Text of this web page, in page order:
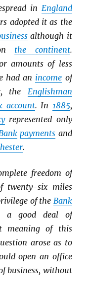
in England
adopted it as the
although it
the continent.
amounts of less
had an income of
the Englishman
account. In 1885,
represented only
payments and
.
freedom of
twenty-six miles
of the Bank
a good deal of
meaning of this
arose as to
open an office
business, without